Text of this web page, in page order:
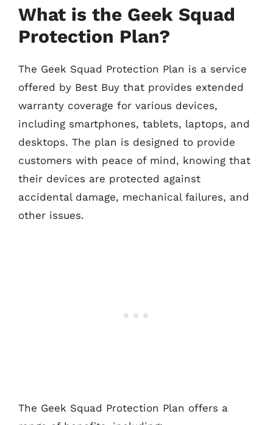
What is the Geek Squad
Protection Plan?
The Geek Squad Protection Plan is a service
offered by Best Buy that provides extended
warranty coverage for various devices,
including smartphones, tablets, laptops, and
desktops. The plan is designed to provide
customers with peace of mind, knowing that
their devices are protected against
accidental damage, mechanical failures, and
other issues.
The Geek Squad Protection Plan offers a